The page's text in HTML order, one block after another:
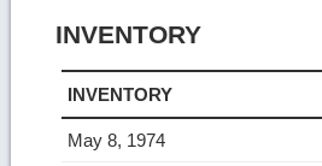
INVENTORY
INVENTORY
May 8, 1974